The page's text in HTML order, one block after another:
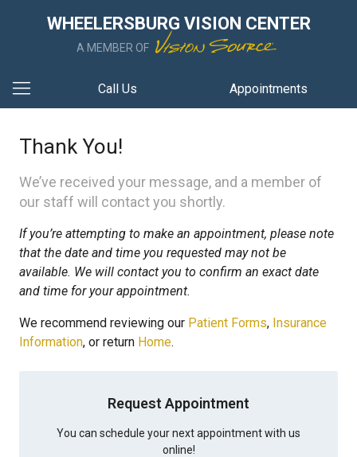
WHEELERSBURG VISION CENTER
A MEMBER OF
Call Us Appointments
Thank You!
We’ve received your message, and a member of
our staff will contact you shortly.
If you’re attempting to make an appointment, please note
that the date and time you requested may not be
available. We will contact you to confirm an exact date
and time for your appointment.
We recommend reviewing our Patient Forms, Insurance
Information, or return Home.
Request Appointment
You can schedule your next appointment with us
online!